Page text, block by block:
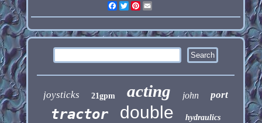
Facebook
Twitter
Pinterest
joysticks 21gpm acting john port
tractor double hydraulics